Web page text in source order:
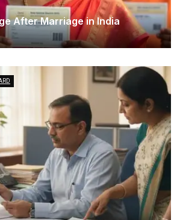
After Marriage in India